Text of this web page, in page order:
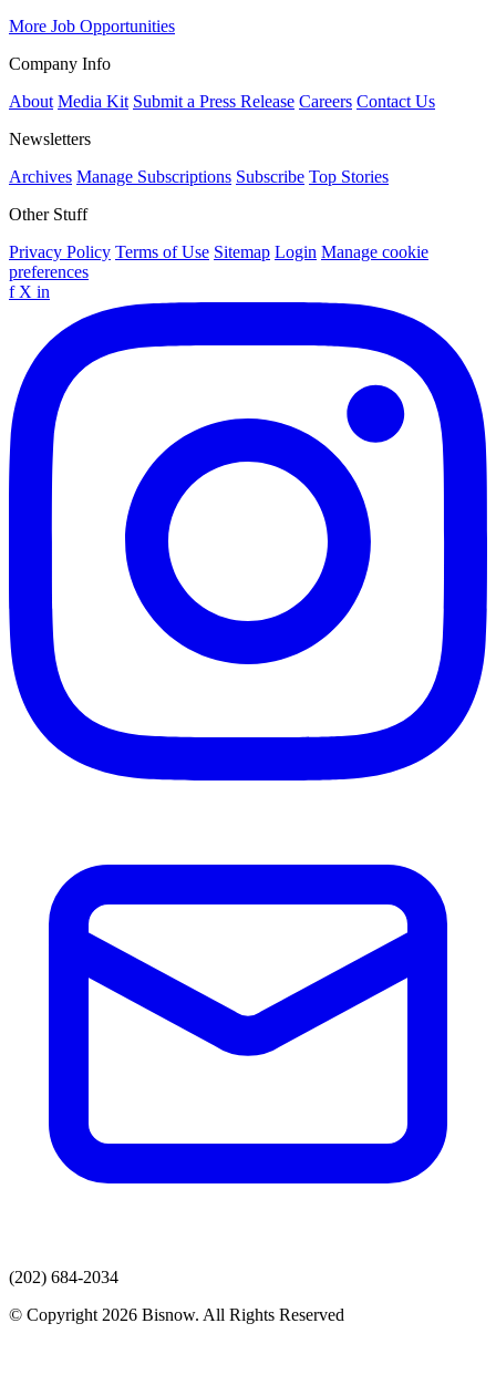
More Job Opportunities
Company Info
About Media Kit Submit a Press Release Careers Contact Us
Newsletters
Archives Manage Subscriptions Subscribe Top Stories
Other Stuff
Privacy Policy Terms of Use Sitemap Login Manage cookie
preferences
f X in
(202) 684-2034
© Copyright 2026 Bisnow. All Rights Reserved